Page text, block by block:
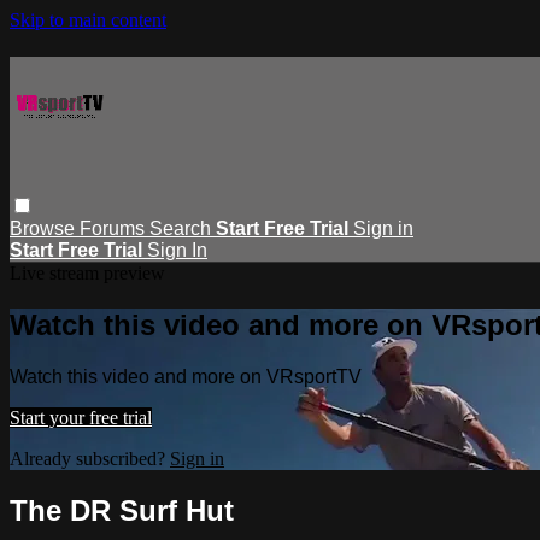
Skip to main content
Browse Forums Search Start Free Trial Sign in
Start Free Trial Sign In
Watch this video and more on
Watch this video and more on VRsportTV
Start your free trial
Already subscribed? Sign in
The DR Surf Hut